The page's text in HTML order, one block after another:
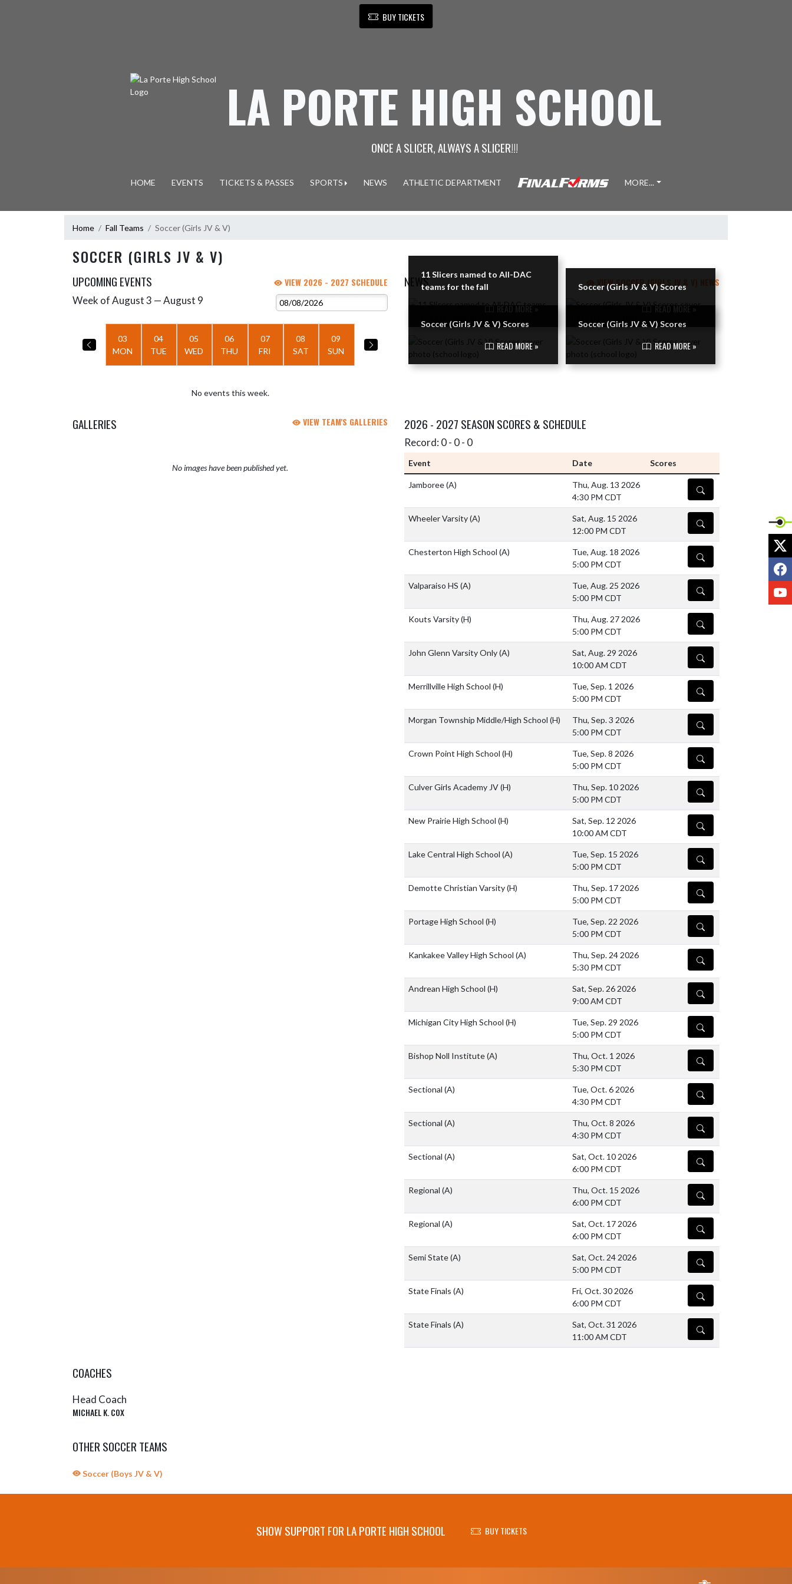
BUY TICKETS
LA PORTE HIGH SCHOOL
ONCE A SLICER, ALWAYS A SLICER!!!
HOME EVENTS TICKETS & PASSES SPORTS NEWS ATHLETIC DEPARTMENT MORE...
Home Fall Teams Soccer (Girls JV & V)
SOCCER (GIRLS JV & V)
UPCOMING EVENTS VIEW 2026 - 2027 SCHEDULE
Skip Events
Week of August 3 — August 9
03
MON
04
TUE
05
WED
06
THU
07
FRI
08
SAT
09
SUN
No events this week.
NEWS VIEW SOCCER (GIRLS JV & V) NEWS
Skip News
11 Slicers named to All-DAC
teams for the fall
READ MORE »
Soccer (Girls JV & V) Scores
READ MORE »
Soccer (Girls JV & V) Scores
READ MORE »
Soccer (Girls JV & V) Scores
READ MORE »
GALLERIES VIEW TEAM'S GALLERIES
No images have been published yet.
2026 - 2027 SEASON SCORES & SCHEDULE
Record: 0 - 0 - 0
Event Date Scores
Jamboree(A)
Thu, Aug. 13 2026
4:30 PM CDT
DETAILS
Wheeler Varsity(A)
Sat, Aug. 15 2026
12:00 PM CDT
DETAILS
Chesterton High School (A)
Tue, Aug. 18 2026
5:00 PM CDT
DETAILS
Valparaiso HS (A)
Tue, Aug. 25 2026
5:00 PM CDT
DETAILS
Kouts Varsity(H)
Thu, Aug. 27 2026
5:00 PM CDT
DETAILS
John Glenn Varsity Only(A)
Sat, Aug. 29 2026
10:00 AM CDT
DETAILS
Merrillville High School (H)
Tue, Sep. 1 2026
5:00 PM CDT
DETAILS
Morgan Township Middle/High School (H)
Thu, Sep. 3 2026
5:00 PM CDT
DETAILS
Crown Point High School (H)
Tue, Sep. 8 2026
5:00 PM CDT
DETAILS
Culver Girls Academy JV(H)
Thu, Sep. 10 2026
5:00 PM CDT
DETAILS
New Prairie High School (H)
Sat, Sep. 12 2026
10:00 AM CDT
DETAILS
Lake Central High School (A)
Tue, Sep. 15 2026
5:00 PM CDT
DETAILS
Demotte Christian Varsity(H)
Thu, Sep. 17 2026
5:00 PM CDT
DETAILS
Portage High School (H)
Tue, Sep. 22 2026
5:00 PM CDT
DETAILS
Kankakee Valley High School (A)
Thu, Sep. 24 2026
5:30 PM CDT
DETAILS
Andrean High School (H)
Sat, Sep. 26 2026
9:00 AM CDT
DETAILS
Michigan City High School (H)
Tue, Sep. 29 2026
5:00 PM CDT
DETAILS
Bishop Noll Institute(A)
Thu, Oct. 1 2026
5:30 PM CDT
DETAILS
Sectional (A)
Tue, Oct. 6 2026
4:30 PM CDT
DETAILS
Sectional (A)
Thu, Oct. 8 2026
4:30 PM CDT
DETAILS
Sectional (A)
Sat, Oct. 10 2026
6:00 PM CDT
DETAILS
Regional (A)
Thu, Oct. 15 2026
6:00 PM CDT
DETAILS
Regional (A)
Sat, Oct. 17 2026
6:00 PM CDT
DETAILS
Semi State(A)
Sat, Oct. 24 2026
5:00 PM CDT
DETAILS
State Finals (A)
Fri, Oct. 30 2026
6:00 PM CDT
DETAILS
State Finals (A)
Sat, Oct. 31 2026
11:00 AM CDT
DETAILS
COACHES
Head Coach
MICHAEL K. COX
OTHER SOCCER TEAMS
Soccer (Boys JV & V)
SHOW SUPPORT FOR LA PORTE HIGH SCHOOL BUY TICKETS